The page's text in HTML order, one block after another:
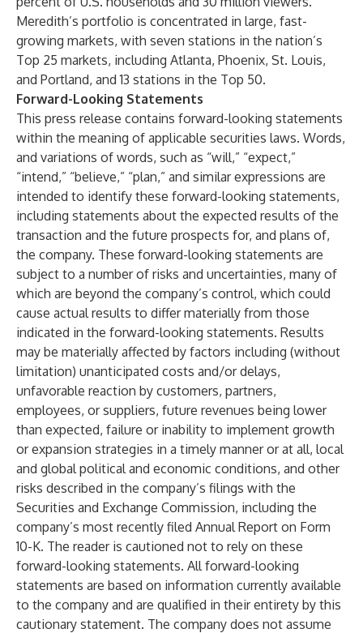
Meredith’s portfolio is concentrated in large, fast-
growing markets, with seven stations in the nation’s
Top 25 markets, including Atlanta, Phoenix, St. Louis,
and Portland, and 13 stations in the Top 50.
Forward-Looking Statements
This press release contains forward-looking statements
within the meaning of applicable securities laws. Words,
and variations of words, such as “will,” “expect,”
“intend,” “believe,” “plan,” and similar expressions are
intended to identify these forward-looking statements,
including statements about the expected results of the
transaction and the future prospects for, and plans of,
the company. These forward-looking statements are
subject to a number of risks and uncertainties, many of
which are beyond the company’s control, which could
cause actual results to differ materially from those
indicated in the forward-looking statements. Results
may be materially affected by factors including (without
limitation) unanticipated costs and/or delays,
unfavorable reaction by customers, partners,
employees, or suppliers, future revenues being lower
than expected, failure or inability to implement growth
or expansion strategies in a timely manner or at all, local
and global political and economic conditions, and other
risks described in the company’s filings with the
Securities and Exchange Commission, including the
company’s most recently filed Annual Report on Form
10-K. The reader is cautioned not to rely on these
forward-looking statements. All forward-looking
statements are based on information currently available
to the company and are qualified in their entirety by this
cautionary statement. The company does not assume